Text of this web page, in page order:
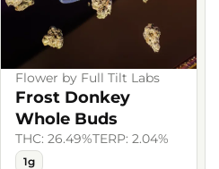
Flower by Full Tilt Labs
Frost Donkey
Whole Buds
THC: 26.49%TERP: 2.04%
1g